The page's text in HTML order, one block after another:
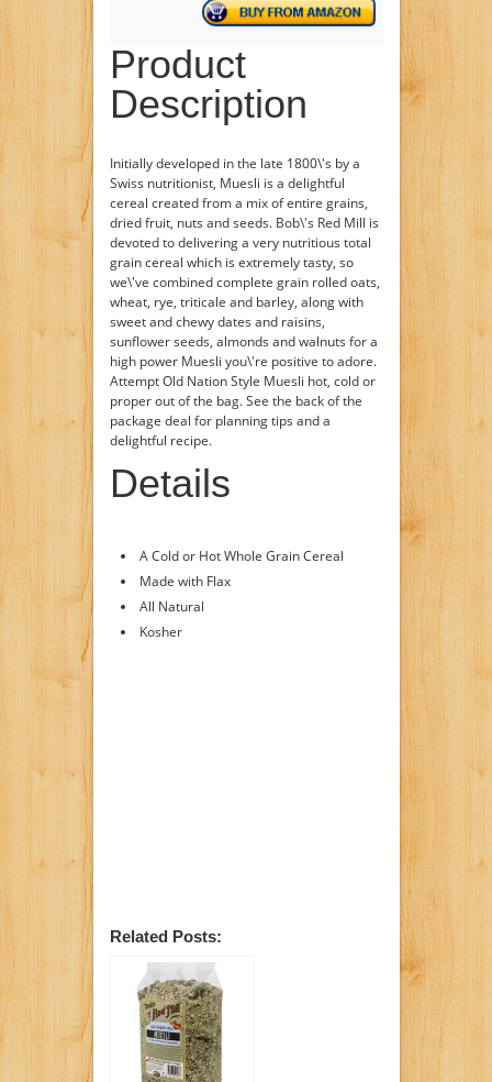
Product
Description
Initially developed in the late 1800\'s by a
Swiss nutritionist, Muesli is a delightful
cereal created from a mix of entire grains,
dried fruit, nuts and seeds. Bob\'s Red Mill is
devoted to delivering a very nutritious total
grain cereal which is extremely tasty, so
we\'ve combined complete grain rolled oats,
wheat, rye, triticale and barley, along with
sweet and chewy dates and raisins,
sunflower seeds, almonds and walnuts for a
high power Muesli you\'re positive to adore.
Attempt Old Nation Style Muesli hot, cold or
proper out of the bag. See the back of the
package deal for planning tips and a
delightful recipe.
Details
A Cold or Hot Whole Grain Cereal
Made with Flax
All Natural
Kosher
Related Posts: